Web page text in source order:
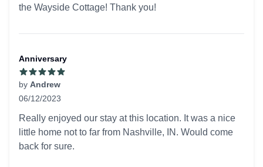
the Wayside Cottage! Thank you!
Anniversary
by Andrew
06/12/2023
Really enjoyed our stay at this location. It was a nice
little home not to far from Nashville, IN. Would come
back for sure.